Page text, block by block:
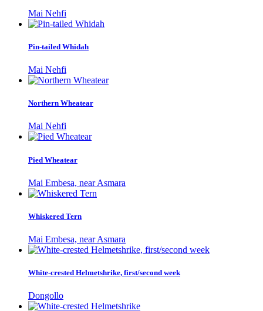
Mai Nehfi
Pin-tailed Whidah
Mai Nehfi
Northern Wheatear
Mai Nehfi
Pied Wheatear
Mai Embesa, near Asmara
Whiskered Tern
Mai Embesa, near Asmara
White-crested Helmetshrike, first/second week
Dongollo